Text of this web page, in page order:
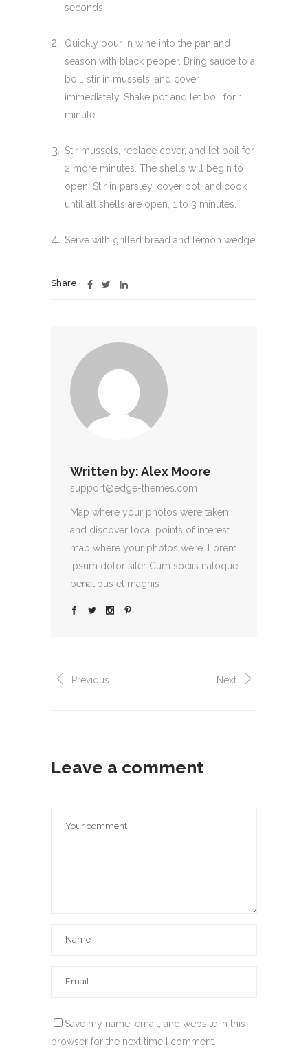
seconds.
Quickly pour in wine into the pan and
season with black pepper. Bring sauce to a
boil, stir in mussels, and cover
immediately. Shake pot and let boil for 1
minute.
Stir mussels, replace cover, and let boil for
2 more minutes. The shells will begin to
open. Stir in parsley, cover pot, and cook
until all shells are open, 1 to 3 minutes.
Serve with grilled bread and lemon wedge.
Share
Written by:Alex Moore
support@edge-themes.com
Map where your photos were taken
and discover local points of interest
map where your photos were. Lorem
ipsum dolor siter Cum sociis natoque
penatibus et magnis
Previous Next
Leave a comment
Save my name, email, and website in this
browser for the next time I comment.